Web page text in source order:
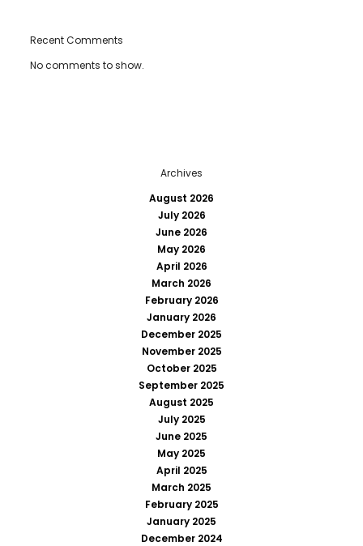
Recent Comments
No comments to show.
Archives
August 2026
July 2026
June 2026
May 2026
April 2026
March 2026
February 2026
January 2026
December 2025
November 2025
October 2025
September 2025
August 2025
July 2025
June 2025
May 2025
April 2025
March 2025
February 2025
January 2025
December 2024